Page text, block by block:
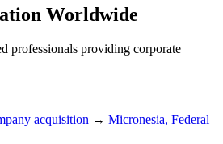
Worldwide
professionals providing corporate
acquisition → Micronesia, Federal